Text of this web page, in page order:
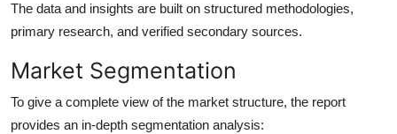
The data and insights are built on structured methodologies,
primary research, and verified secondary sources.
Market Segmentation
To give a complete view of the market structure, the report
provides an in-depth segmentation analysis: